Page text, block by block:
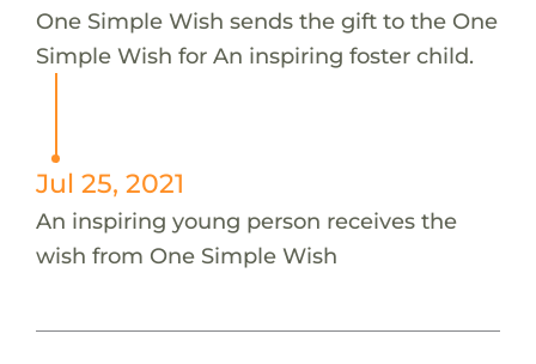
One Simple Wish sends the gift to the One
Simple Wish for An inspiring foster child.
Jul 25, 2021
An inspiring young person receives the
wish from One Simple Wish